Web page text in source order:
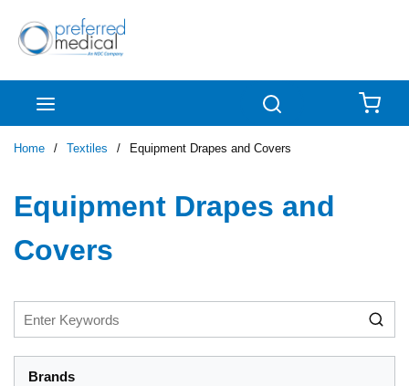
Skip to main content
Home / Textiles / Equipment Drapes and Covers
Equipment Drapes and
Covers
Brands